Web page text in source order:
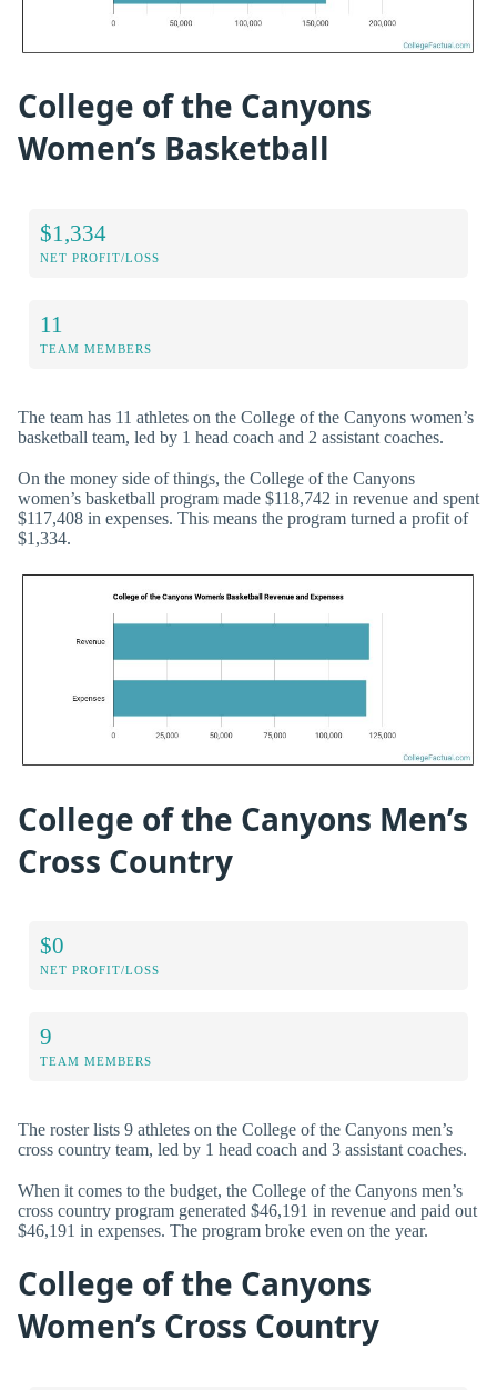
College of the Canyons
Women’s Basketball
$1,334
NET PROFIT/LOSS
11
TEAM MEMBERS
The team has 11 athletes on the College of the Canyons women’s
basketball team, led by 1 head coach and 2 assistant coaches.
On the money side of things, the College of the Canyons
women’s basketball program made $118,742 in revenue and spent
$117,408 in expenses. This means the program turned a profit of
$1,334.
College of the Canyons Men’s
Cross Country
$0
NET PROFIT/LOSS
9
TEAM MEMBERS
The roster lists 9 athletes on the College of the Canyons men’s
cross country team, led by 1 head coach and 3 assistant coaches.
When it comes to the budget, the College of the Canyons men’s
cross country program generated $46,191 in revenue and paid out
$46,191 in expenses. The program broke even on the year.
College of the Canyons
Women’s Cross Country